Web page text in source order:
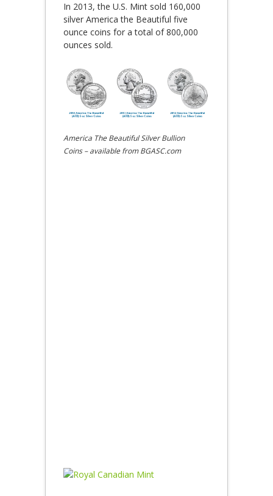
In 2013, the U.S. Mint sold 160,000
silver America the Beautiful five
ounce coins for a total of 800,000
ounces sold.
America The Beautiful Silver Bullion
Coins – available from BGASC.com